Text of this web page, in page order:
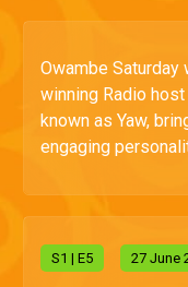
Owambe
winning Radio
known as Yaw,
engaging
S1 | E5 27 June